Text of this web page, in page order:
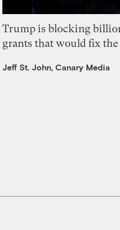
Trump is blocking
grants that would fix
Jeff St. John, Canary Media